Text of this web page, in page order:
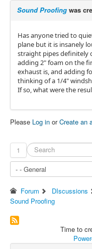
Sound Proofing was
Has anyone tried to
plane but it is insanely
straight pipes definitely
adding 2" foam on the
exhaust is, and adding
thinking of a 1/4"
If so, what were the
Please Log in orCreate an
1
Forum DIscussions
Sound Proofing
Time to